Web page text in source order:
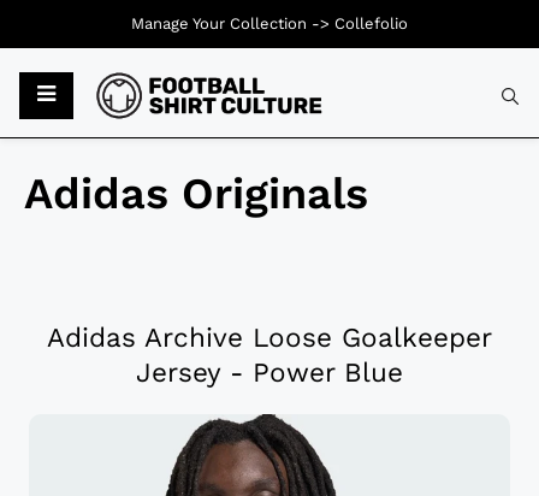
Adidas Originals
Adidas Archive Loose Goalkeeper
Jersey - Power Blue
Manage Your Collection -> Collefolio